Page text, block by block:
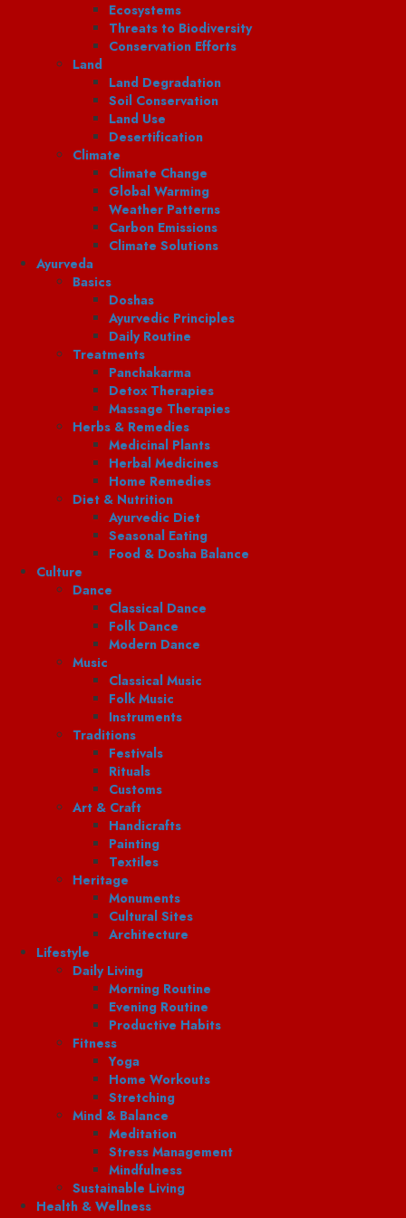
Ecosystems
Threats to Biodiversity
Conservation Efforts
Land
Land Degradation
Soil Conservation
Land Use
Desertification
Climate
Climate Change
Global Warming
Weather Patterns
Carbon Emissions
Climate Solutions
Ayurveda
Basics
Doshas
Ayurvedic Principles
Daily Routine
Treatments
Panchakarma
Detox Therapies
Massage Therapies
Herbs & Remedies
Medicinal Plants
Herbal Medicines
Home Remedies
Diet & Nutrition
Ayurvedic Diet
Seasonal Eating
Food & Dosha Balance
Culture
Dance
Classical Dance
Folk Dance
Modern Dance
Music
Classical Music
Folk Music
Instruments
Traditions
Festivals
Rituals
Customs
Art & Craft
Handicrafts
Painting
Textiles
Heritage
Monuments
Cultural Sites
Architecture
Lifestyle
Daily Living
Morning Routine
Evening Routine
Productive Habits
Fitness
Yoga
Home Workouts
Stretching
Mind & Balance
Meditation
Stress Management
Mindfulness
Sustainable Living
Health & Wellness